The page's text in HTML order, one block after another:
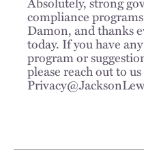
compliance
Damon, and thanks
today. If you have
program or
please reach out to